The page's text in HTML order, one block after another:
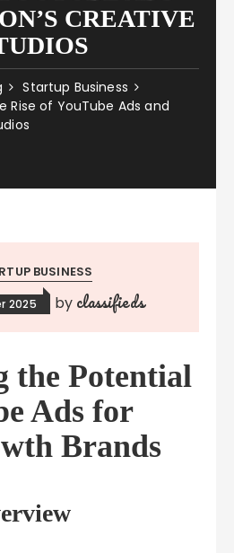
CREATIVE
Startup Business
Rise of YouTube Ads and
BUSINESS
2025 by classifieds
the Potential
Ads for
Brands